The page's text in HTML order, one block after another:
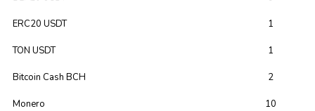
ERC20 USDT 1
TON USDT 1
Bitcoin Cash BCH 2
Monero 10